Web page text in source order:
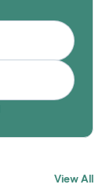
View All